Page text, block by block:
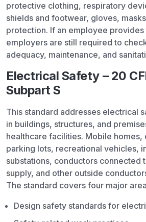
protective clothing, respiratory
shields and footwear, gloves,
protection. If an employee provides
employers are still required to
adequacy, maintenance, and
Electrical Safety – 20
Subpart S
This standard addresses electrical
in buildings, structures, and
healthcare facilities. Mobile homes,
parking lots, recreational vehicles,
substations, conductors connected
supply, and other outside
The standard covers four major
Design safety standards for